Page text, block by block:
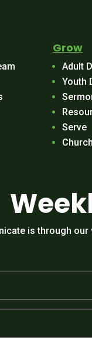
Grow
Adult
Youth
Serve
is through